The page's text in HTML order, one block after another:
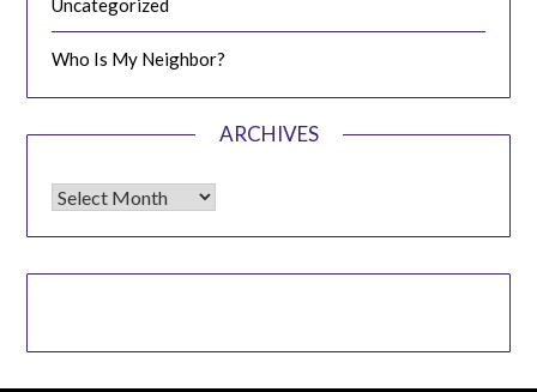
Uncategorized
Who Is My Neighbor?
ARCHIVES
Archives